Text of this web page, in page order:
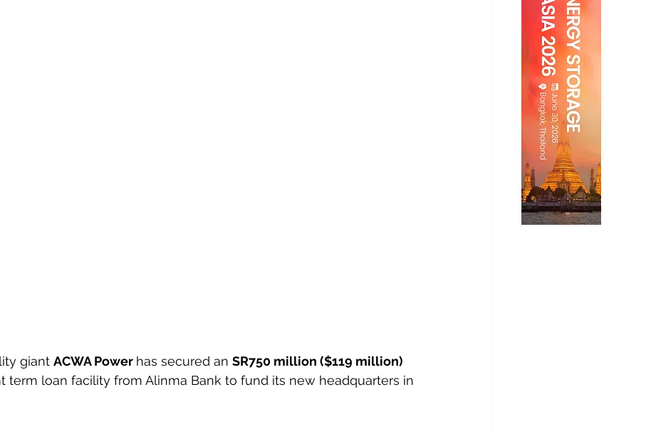
giant ACWA Power has secured an SR750 million ($119 million)
term loan facility from Alinma Bank to fund its new headquarters in